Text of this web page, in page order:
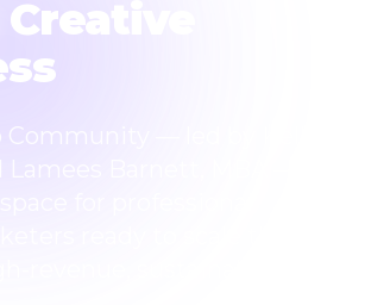
Community — led by Kelly